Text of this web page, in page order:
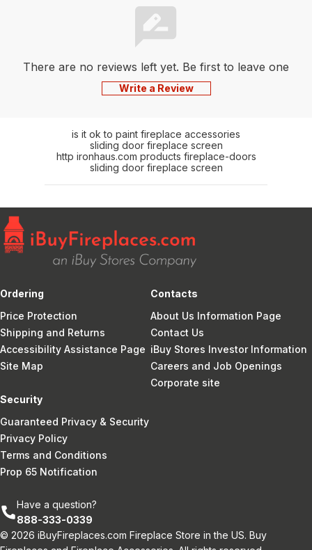
There are no reviews left yet. Be first to leave one
Write a Review
is it ok to paint fireplace accessories
sliding door fireplace screen
http ironhaus.com products fireplace-doors
sliding door fireplace screen
Ordering
Price Protection
Shipping and Returns
Accessibility Assistance Page
Site Map
Contacts
About Us Information Page
Contact Us
iBuy Stores Investor Information
Careers and Job Openings
Corporate site
Security
Guaranteed Privacy & Security
Privacy Policy
Terms and Conditions
Prop 65 Notification
Have a question?
888-333-0339
© 2026 iBuyFireplaces.com Fireplace Store in the US. Buy